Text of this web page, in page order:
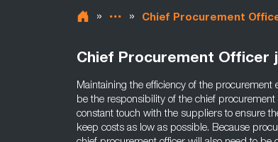
» » Chief Procurement
Chief Procurement Officer
Maintaining the efficiency of the procurement
be the responsibility of the chief
constant touch with the suppliers to ensure
keep costs as low as possible. Because